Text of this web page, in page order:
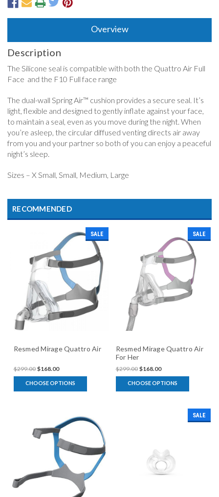
Overview
Description
The Silicone seal is compatible with both the Quattro Air Full
Face and the F10 Full face range
The dual-wall Spring Air™ cushion provides a secure seal. It’s
light, flexible and designed to gently inflate against your face,
to maintain a seal, even as you move during the night. When
you’re asleep, the circular diffused venting directs air away
from you and your partner so both of you can enjoy a peaceful
night’s sleep.
Sizes – X Small, Small, Medium, Large
RECOMMENDED
SALE
Resmed Mirage Quattro Air
$299.00 $168.00
CHOOSE OPTIONS
SALE
Resmed Mirage Quattro Air
For Her
$299.00 $168.00
CHOOSE OPTIONS
SALE